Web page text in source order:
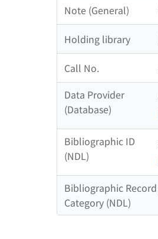
Note (General)
Holding library
Call No.
Data Provider
(Database)
Bibliographic ID
(NDL)
Bibliographic Record
Category (NDL)